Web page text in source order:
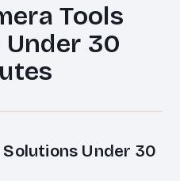
Tools
30
Solutions Under 30